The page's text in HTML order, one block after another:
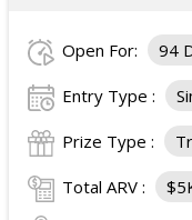
Open For: 94
Entry Type :
Prize Type :
Total ARV :